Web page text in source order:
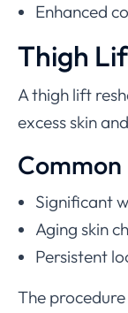
Enhanced
Thigh
A thigh lift
excess skin
Common
Significant
Aging skin
Persistent
The